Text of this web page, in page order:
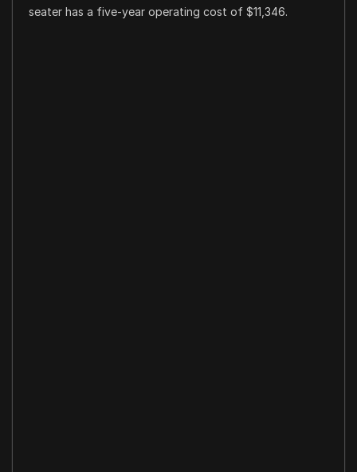
seater has a five-year operating cost of $11,346.